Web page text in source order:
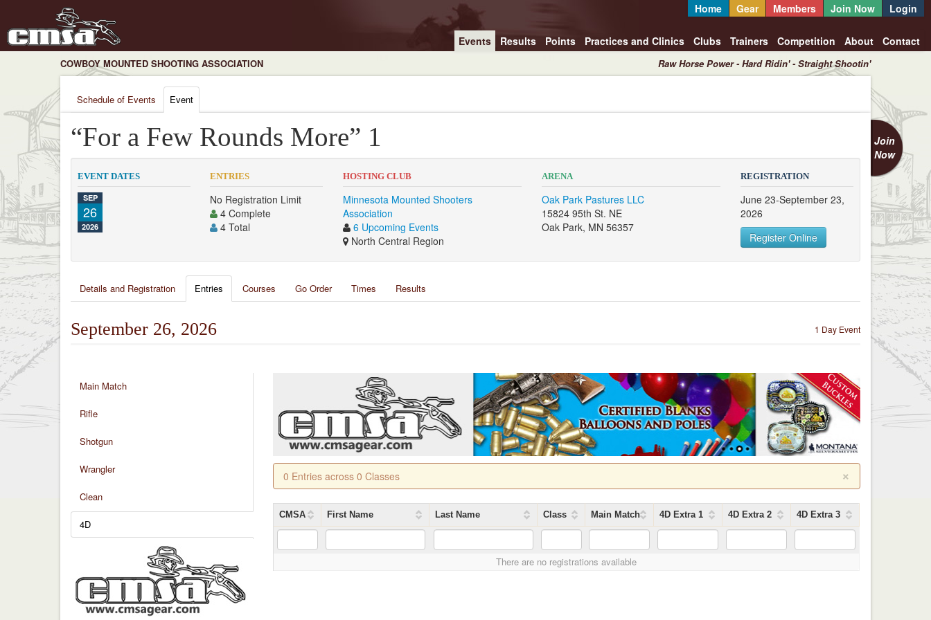
Home Gear Members Join Now Login
Events Results Points Practices and Clinics Clubs Trainers Competition About Contact
COWBOY MOUNTED SHOOTING ASSOCIATION Raw Horse Power - Hard Ridin' - Straight Shootin'
Schedule of Events Event
Join
Now
“For a Few Rounds More” 1
EVENT DATES
SEP
26
2026
ENTRIES
No Registration Limit
4 Complete
4 Total
HOSTING CLUB
Minnesota Mounted Shooters
Association
6 Upcoming Events
North Central Region
ARENA
Oak Park Pastures LLC
15824 95th St. NE
Oak Park, MN 56357
REGISTRATION
June 23-September 23,
2026
Register Online
Details and Registration Entries Courses Go Order Times Results
1 Day Event
September 26, 2026
Main Match
Rifle
Shotgun
Wrangler
Clean
4D
×
0 Entries across 0 Classes
CMSA First Name Last Name Class Main Match 4D Extra 1 4D Extra 2 4D Extra 3
There are no registrations available